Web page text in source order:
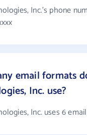
Inc.'s phone
email formats
Inc. use?
Inc. uses 6